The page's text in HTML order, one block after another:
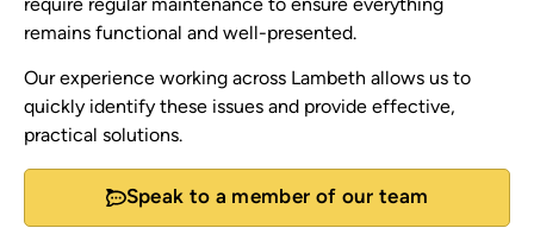
require regular maintenance to ensure everything
remains functional and well-presented.
Our experience working across Lambeth allows us to
quickly identify these issues and provide effective,
practical solutions.
Speak to a member of our team